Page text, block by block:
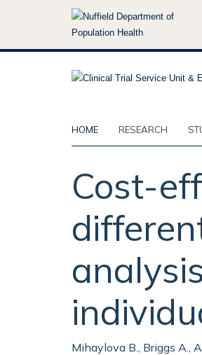
HOME RESEARCH
Cost-
Mihaylova B., Briggs A.,